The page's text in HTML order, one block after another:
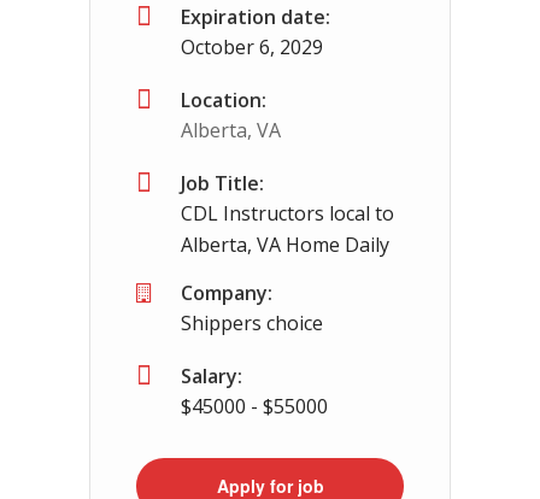
Expiration date:
October 6, 2029
Location:
Alberta, VA
Job Title:
CDL Instructors local to
Alberta, VA Home Daily
Company:
Shippers choice
Salary:
$45000 - $55000
Apply for job